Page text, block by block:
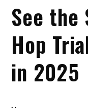
See the
Hop
in 2025